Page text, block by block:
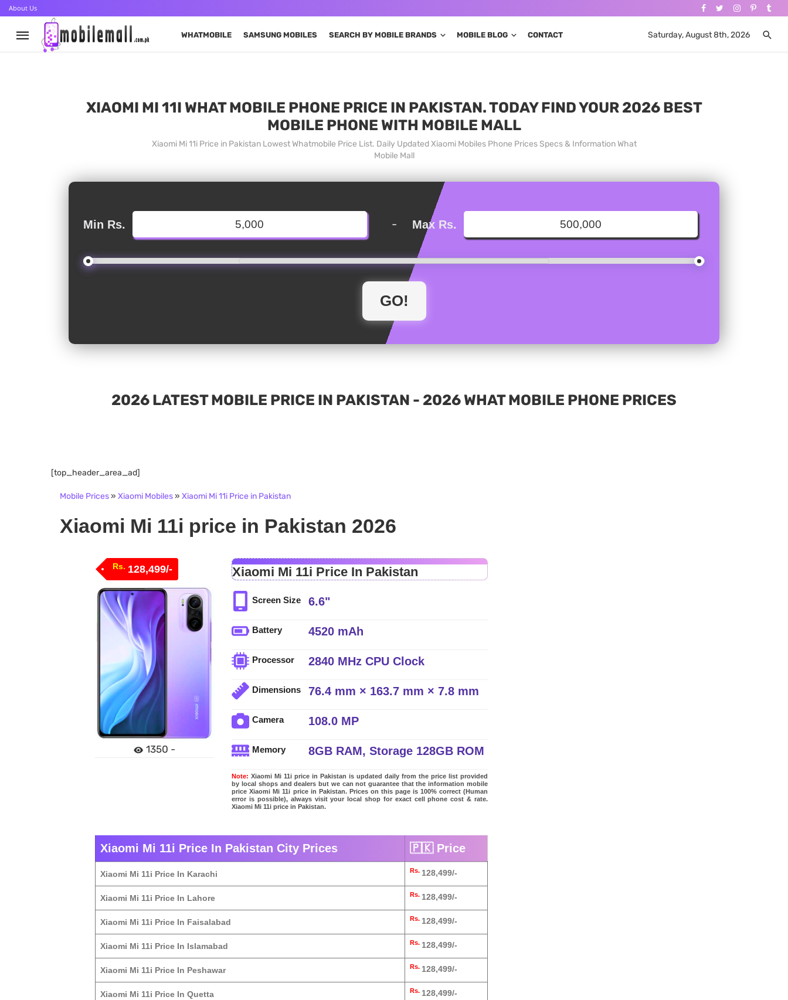
About Us
WHATMOBILE SAMSUNG MOBILES SEARCH BY MOBILE BRANDS MOBILE BLOG CONTACT Saturday, August 8th, 2026
XIAOMI MI 11I WHAT MOBILE PHONE PRICE IN PAKISTAN. TODAY FIND YOUR 2026 BEST
MOBILE PHONE WITH MOBILE MALL
Xiaomi Mi 11i Price in Pakistan Lowest Whatmobile Price List. Daily Updated Xiaomi Mobiles Phone Prices Specs & Information What
Mobile Mall
Min Rs. - Max Rs.
2026 LATEST MOBILE PRICE IN PAKISTAN - 2026 WHAT MOBILE PHONE PRICES
[top_header_area_ad]
Mobile Prices» Xiaomi Mobiles» Xiaomi Mi 11i Price in Pakistan
Xiaomi Mi 11i price in Pakistan 2026
Rs. 128,499/-
1350 -
Xiaomi Mi 11i Price In Pakistan
Screen Size 6.6"
Battery 4520 mAh
Processor 2840 MHz CPU Clock
Dimensions 76.4 mm × 163.7 mm × 7.8 mm
Camera 108.0 MP
Memory 8GB RAM, Storage 128GB ROM
Note: Xiaomi Mi 11i price in Pakistan is updated daily from the price list provided
by local shops and dealers but we can not guarantee that the information mobile
price Xiaomi Mi 11i price in Pakistan. Prices on this page is 100% correct (Human
error is possible), always visit your local shop for exact cell phone cost & rate.
Xiaomi Mi 11i price in Pakistan.
Xiaomi Mi 11i Price In Pakistan City Prices 🇵🇰 Price
Xiaomi Mi 11i Price In Karachi Rs. 128,499/-
Xiaomi Mi 11i Price In Lahore Rs. 128,499/-
Xiaomi Mi 11i Price In Faisalabad Rs. 128,499/-
Xiaomi Mi 11i Price In Islamabad Rs. 128,499/-
Xiaomi Mi 11i Price In Peshawar Rs. 128,499/-
Xiaomi Mi 11i Price In Quetta Rs. 128,499/-